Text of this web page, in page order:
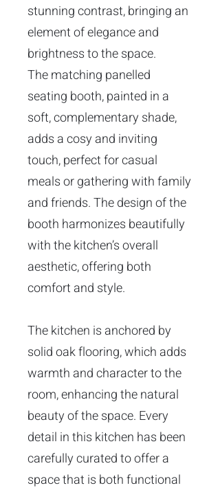
stunning contrast, bringing an
element of elegance and
brightness to the space.
The matching panelled
seating booth, painted in a
soft, complementary shade,
adds a cosy and inviting
touch, perfect for casual
meals or gathering with family
and friends. The design of the
booth harmonizes beautifully
with the kitchen’s overall
aesthetic, offering both
comfort and style.
The kitchen is anchored by
solid oak flooring, which adds
warmth and character to the
room, enhancing the natural
beauty of the space. Every
detail in this kitchen has been
carefully curated to offer a
space that is both functional